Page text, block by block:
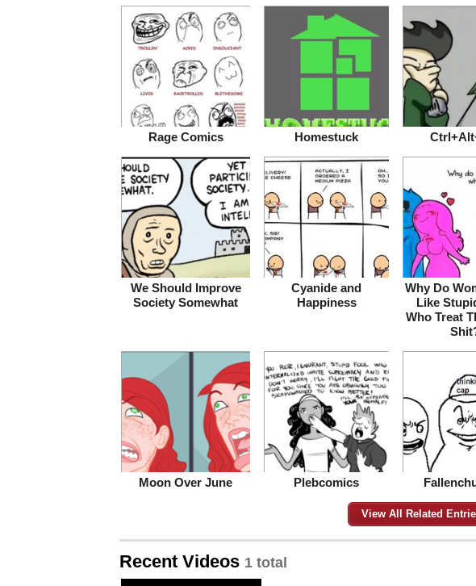
Rage Comics Homestuck
We Should Improve
Society Somewhat
Cyanide and
Happiness
Why Do
Like
Who Treat
Moon Over June Plebcomics
View All Related
Recent Videos 1 total